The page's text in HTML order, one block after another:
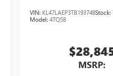
VIN: KL47LAEP3TB193748Stock:
Model: 4TQ58
MSRP: